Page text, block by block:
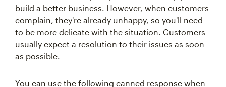
build a better business. However, when customers
complain, they're already unhappy, so you'll need
to be more delicate with the situation. Customers
usually expect a resolution to their issues as soon
as possible.
You can use the following canned response when